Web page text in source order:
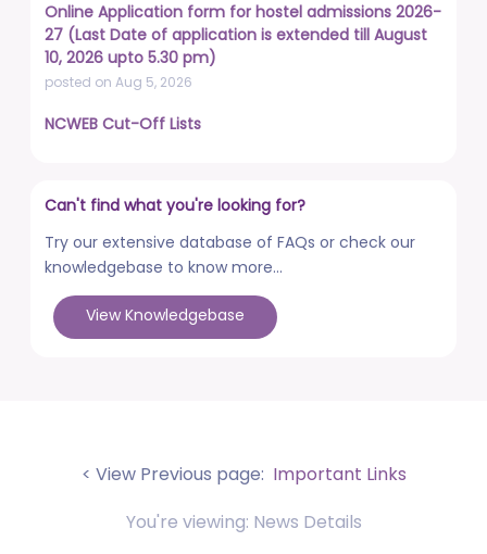
Online Application form for hostel admissions 2026-
27 (Last Date of application is extended till August
10, 2026 upto 5.30 pm)
posted on Aug 5, 2026
NCWEB Cut-Off Lists
Professor
posted on Jul 31, 2026
Placement Drives - Dean Students' Welfare Office
posted on Jul 31, 2026
Advertisement No. R&P/321/2026 for the post of
posted on Jul 30, 2026
Anti-Ragging Press Release, Guidelines, Circular, and
Can't find what you're looking for?
Try our extensive database of FAQs or check our
knowledgebase to know more...
View Knowledgebase
< View Previous page: Important Links
You're viewing: News Details